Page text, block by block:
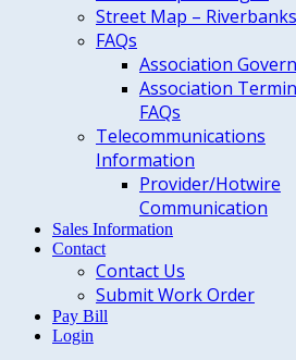
Street Map – Riverbanks
FAQs
Association
Association
FAQs
Telecommunications
Information
Provider/Hotwire
Communication
Sales Information
Contact
Contact Us
Submit Work Order
Pay Bill
Login